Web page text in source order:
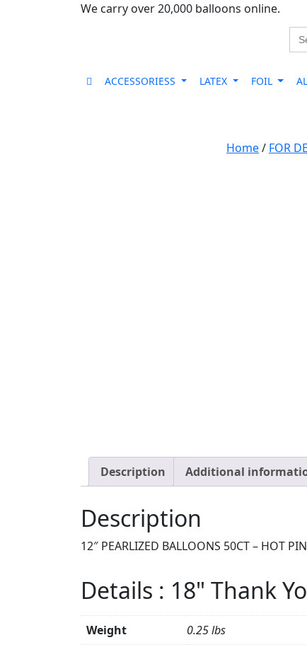
We carry over 20,000 balloons online.
for:
ACCESSORIESS LATEX FOIL
Home/ FOR
Description Additional
Description
12″ PEARLIZED BALLOONS 50CT – HOT
Details : 18" Thank
Weight 0.25 lbs